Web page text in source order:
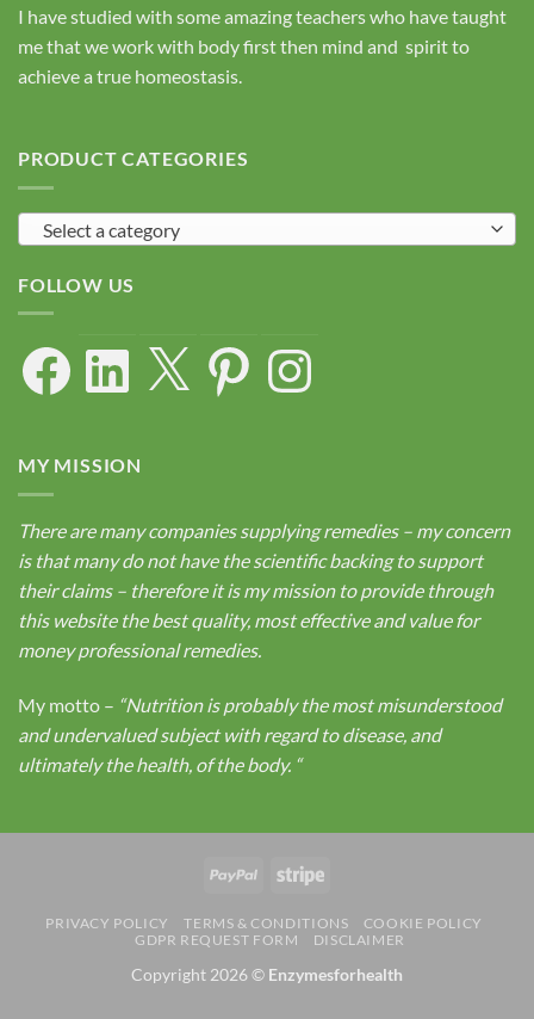
I have studied with some amazing teachers who have taught
me that we work with body first then mind and spirit to
achieve a true homeostasis.
PRODUCT CATEGORIES
Select a category
FOLLOW US
FacebookLinkedIn X PinterestInstagram
MY MISSION
There are many companies supplying remedies – my concern
is that many do not have the scientific backing to support
their claims – therefore it is my mission to provide through
this website the best quality, most effective and value for
money professional remedies.
My motto – “Nutrition is probably the most misunderstood
and undervalued subject with regard to disease, and
ultimately the health, of the body. “
PayPal Stripe
PRIVACY POLICY TERMS & CONDITIONS
COOKIE POLICY
GDPR REQUEST FORM
DISCLAIMER
Copyright 2026 © Enzymesforhealth